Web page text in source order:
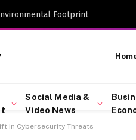
Footprint
Social Media &
Video News
in Cybersecurity Threats